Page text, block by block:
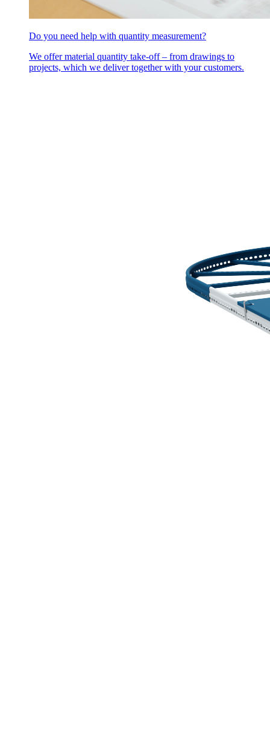
Do you need help with quantity measurement?
We offer material quantity take-off – from drawings to
projects, which we deliver together with your customers.